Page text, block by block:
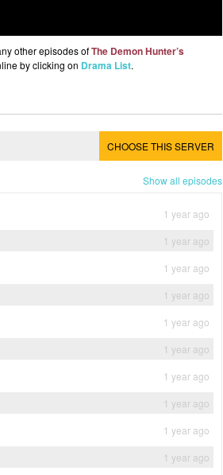
other episodes ofThe Demon Hunter’s
by clicking on Drama List.
CHOOSE THIS SERVER
Show all episodes
1 year ago
1 year ago
1 year ago
1 year ago
1 year ago
1 year ago
1 year ago
1 year ago
1 year ago
1 year ago